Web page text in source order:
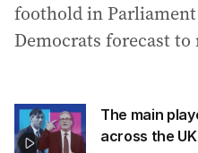
foothold in
Democrats forecast
The main
across the UK